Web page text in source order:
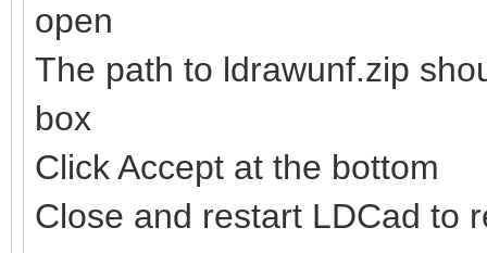
open
The path to ldrawunf.zip
box
Click Accept at the bottom
Close and restart LDCad to